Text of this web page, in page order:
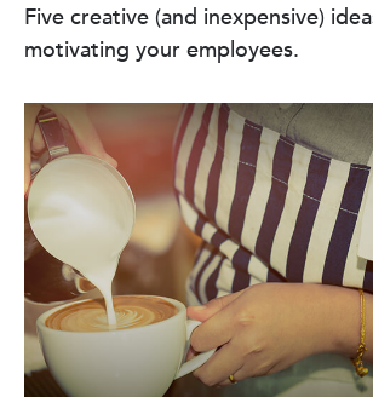
Five creative (and inexpensive)
motivating your employees.